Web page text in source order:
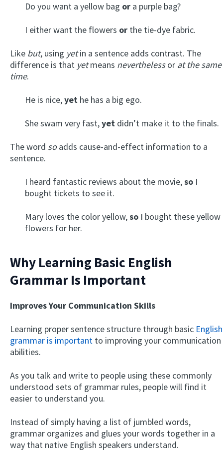
Do you want a yellow bag or a purple bag?
I either want the flowers or the tie-dye fabric.
Like but, using yetin a sentence adds contrast. The
difference is that yetmeans neverthelessor at the same
time.
He is nice,yet he has a big ego.
She swam very fast,yet didn’t make it to the finals.
The word soadds cause-and-effect information to a
sentence.
I heard fantastic reviews about the movie,so I
bought tickets to see it.
Mary loves the color yellow,so I bought these yellow
flowers for her.
Why Learning Basic English
Grammar Is Important
Improves Your Communication Skills
Learning proper sentence structure through basic English
grammar is important to improving your communication
abilities.
As you talk and write to people using these commonly
understood sets of grammar rules, people will find it
easier to understand you.
Instead of simply having a list of jumbled words,
grammar organizes and glues your words together in a
way that native English speakers understand.